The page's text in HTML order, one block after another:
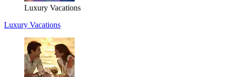
Luxury Vacations
Luxury Vacations